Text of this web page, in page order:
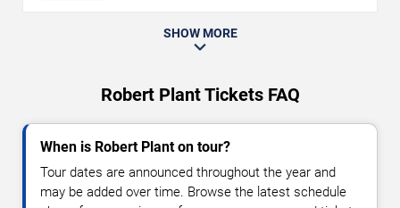
SHOW MORE
Robert Plant Tickets FAQ
When is Robert Plant on tour?
Tour dates are announced throughout the year and
may be added over time. Browse the latest schedule